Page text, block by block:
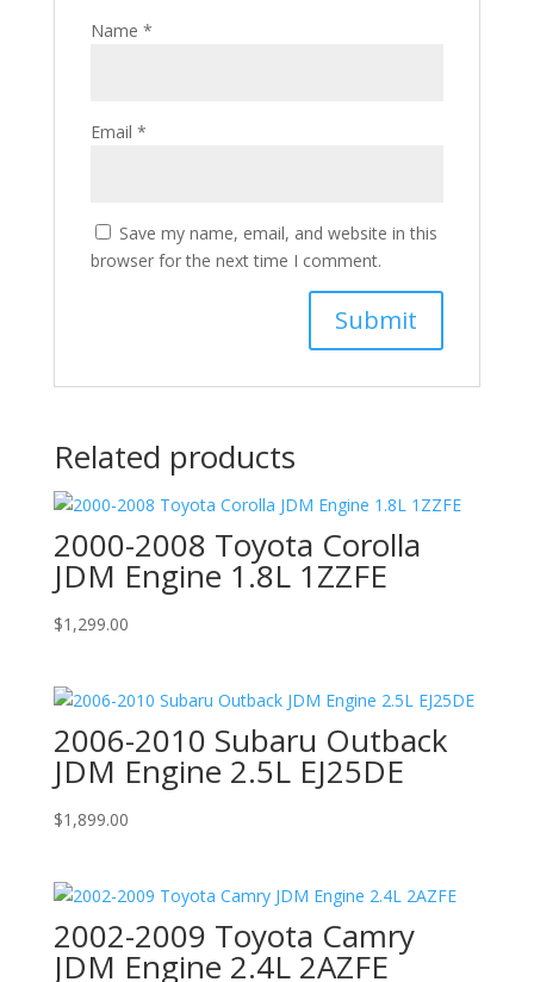
Name *
Email *
Save my name, email, and website in this
browser for the next time I comment.
Related products
2000-2008 Toyota Corolla
JDM Engine 1.8L 1ZZFE
$1,299.00
2006-2010 Subaru Outback
JDM Engine 2.5L EJ25DE
$1,899.00
2002-2009 Toyota Camry
JDM Engine 2.4L 2AZFE